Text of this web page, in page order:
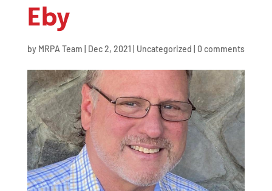
Eby
by MRPA Team Dec 2, 2021 Uncategorized 0 comments